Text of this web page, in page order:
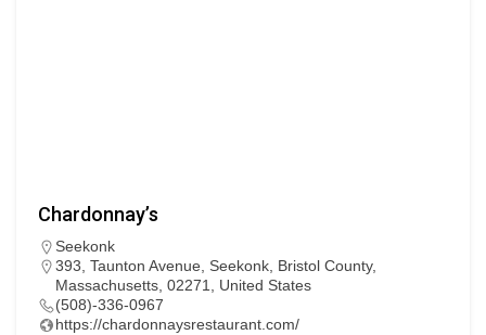
Chardonnay’s
Seekonk
393, Taunton Avenue, Seekonk, Bristol County,
Massachusetts, 02271, United States
(508)-336-0967
https://chardonnaysrestaurant.com/